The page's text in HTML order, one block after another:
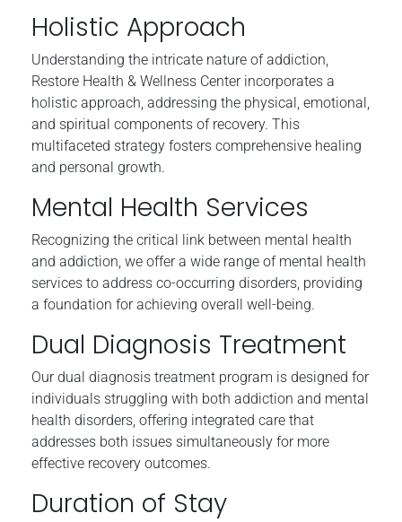
Holistic Approach
Understanding the intricate nature of addiction,
Restore Health & Wellness Center incorporates a
holistic approach, addressing the physical, emotional,
and spiritual components of recovery. This
multifaceted strategy fosters comprehensive healing
and personal growth.
Mental Health Services
Recognizing the critical link between mental health
and addiction, we offer a wide range of mental health
services to address co-occurring disorders, providing
a foundation for achieving overall well-being.
Dual Diagnosis Treatment
Our dual diagnosis treatment program is designed for
individuals struggling with both addiction and mental
health disorders, offering integrated care that
addresses both issues simultaneously for more
effective recovery outcomes.
Duration of Stay